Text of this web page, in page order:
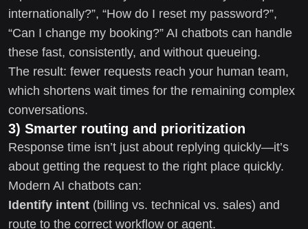
internationally?”, “How do I reset my password?”,
“Can I change my booking?” AI chatbots can handle
these fast, consistently, and without queueing.
The result: fewer requests reach your human team,
which shortens wait times for the remaining complex
conversations.
3) Smarter routing and prioritization
Response time isn’t just about replying quickly—it’s
about getting the request to the right place quickly.
Modern AI chatbots can:
Identify intent (billing vs. technical vs. sales) and
route to the correct workflow or agent.